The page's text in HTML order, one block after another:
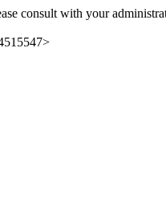
consult with your